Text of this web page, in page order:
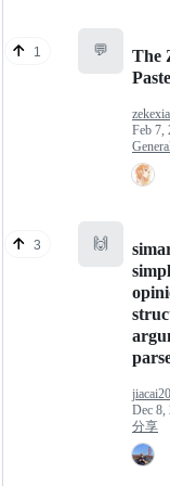
1 💬
The
Feb 7,
3 🙌
Dec 8,
分享